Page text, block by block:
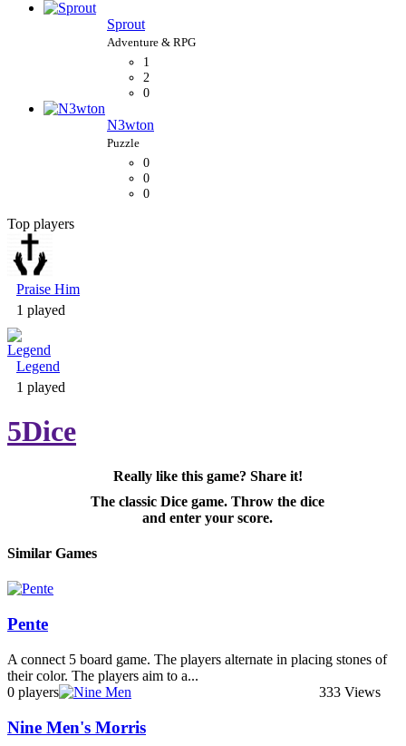
Sprout
1
2
0
N3wton
Puzzle
0
0
0
Top players
Praise Him
1 played
Legend
1 played
5Dice
Really like this game? Share it!
The classic Dice game. Throw the dice
and enter your score.
Similar Games
Pente
A connect 5 board game. The players alternate in placing stones of
their color. The players aim to a...
0 players
333 Views
Nine Men's Morris